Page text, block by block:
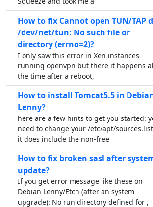
How to fix Cannot open TUN/TAP
/dev/net/tun: No such file or
directory (errno=2)?
I only saw this error in Xen instances
running openvpn but there it happens
the time after a reboot,
How to install Tomcat5.5 in
Lenny?
here are a few hints to get you started:
need to change your /etc/apt/
it does include the non-free
How to fix broken sasl after
update?
If you get error message like these on
Debian Lenny/Etch (after an system
upgrade): No run directory defined for ,